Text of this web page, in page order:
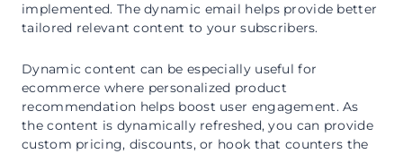
implemented. The dynamic email helps provide better
tailored relevant content to your subscribers.
Dynamic content can be especially useful for
ecommerce where personalized product
recommendation helps boost user engagement. As
the content is dynamically refreshed, you can provide
custom pricing, discounts, or hook that counters the